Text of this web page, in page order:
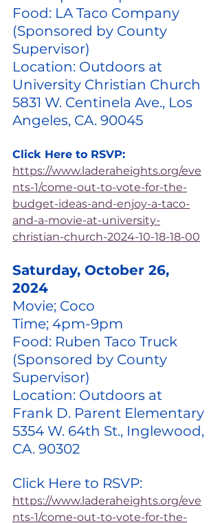
Food: LA Taco Company
(Sponsored by County
Supervisor)
Location: Outdoors at
University Christian Church
5831 W. Centinela Ave., Los
Angeles, CA. 90045
Click Here to RSVP:
https://www.laderaheights.org/eve
nts-1/come-out-to-vote-for-the-
budget-ideas-and-enjoy-a-taco-
and-a-movie-at-university-
christian-church-2024-10-18-18-00
Saturday, October 26,
2024
Movie; Coco
Time; 4pm-9pm
Food: Ruben Taco Truck
(Sponsored by County
Supervisor)
Location: Outdoors at
Frank D. Parent Elementary
5354 W. 64th St., Inglewood,
CA. 90302
Click Here to RSVP:
https://www.laderaheights.org/eve
nts-1/come-out-to-vote-for-the-